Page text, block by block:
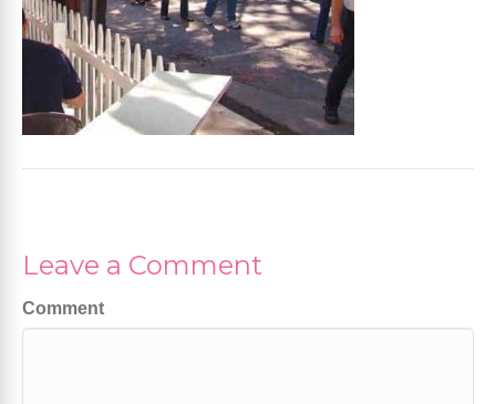
Leave a Comment
Comment